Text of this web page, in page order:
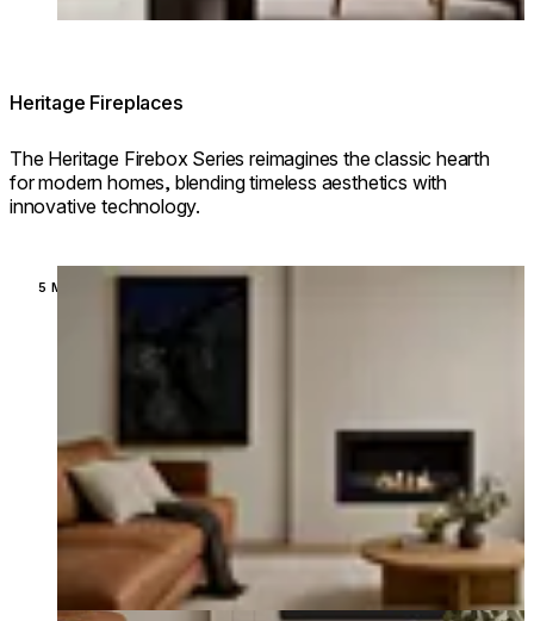
Heritage Fireplaces
The Heritage Firebox Series reimagines the classic hearth
for modern homes, blending timeless aesthetics with
innovative technology.
Loading image...
5 MODELS